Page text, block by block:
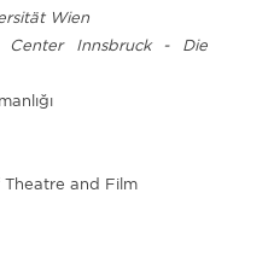
Wien
Innsbruck - Die
and Film